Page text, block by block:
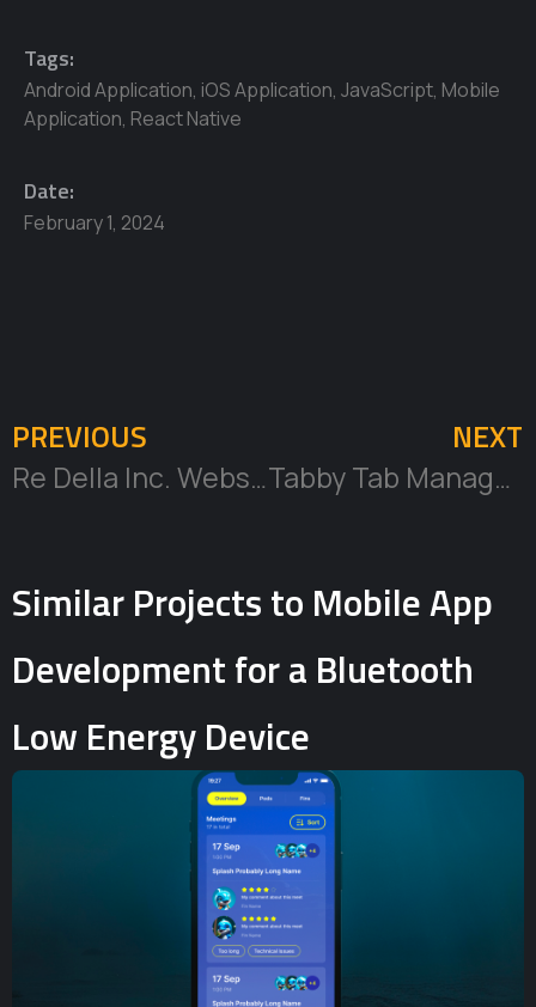
Tags:
Android Application, iOS Application, JavaScript, Mobile
Application, React Native
Date:
February 1, 2024
PREVIOUS
Re Della Inc. Website
NEXT
Tabby Tab Manager Browser Extension and MacOS App
Similar Projects to Mobile App
Development for a Bluetooth
Low Energy Device